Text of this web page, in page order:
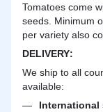
Tomatoes come
seeds. Minimum
per variety also
DELIVERY:
We ship to all
available: